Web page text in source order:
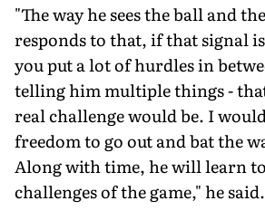
"The way he sees the ball and
responds to that, if that signal
you put a lot of hurdles in
telling him multiple things -
real challenge would be. I
freedom to go out and bat the
Along with time, he will learn
challenges of the game," he said.